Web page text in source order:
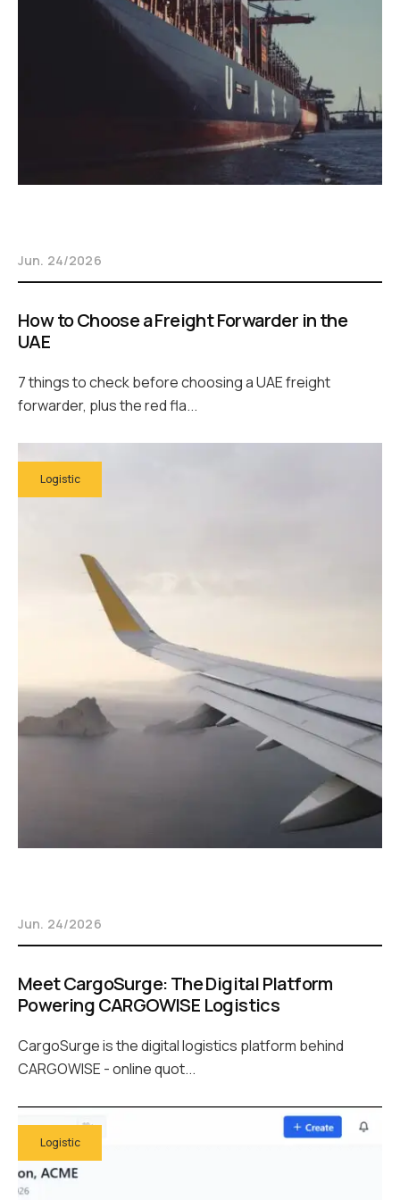
Jun. 24/2026
How to Choose a Freight Forwarder in the
UAE
7 things to check before choosing a UAE freight
forwarder, plus the red fla...
Logistic
Jun. 24/2026
Meet CargoSurge: The Digital Platform
Powering CARGOWISE Logistics
CargoSurge is the digital logistics platform behind
CARGOWISE - online quot...
Logistic